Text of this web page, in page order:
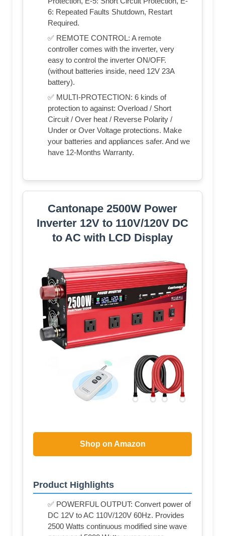
6: Repeated Faults Shutdown, Restart
Required.
✅ REMOTE CONTROL: A remote
controller comes with the inverter, very
easy to control the inverter ON/OFF.
(without batteries inside, need 12V 23A
battery).
✅ MULTI-PROTECTION: 6 kinds of
protection to against: Overload / Short
Circuit / Over heat / Reverse Polarity /
Under or Over Voltage protections. Make
your batteries and appliances safer. And we
have 12-Months Warranty.
Cantonape 2500W Power
Inverter 12V to 110V/120V DC
to AC with LCD Display
Shop on Amazon
Product Highlights
✅ POWERFUL OUTPUT: Convert power of
DC 12V to AC 110V/120V 60Hz. Provides
2500 Watts continuous modified sine wave